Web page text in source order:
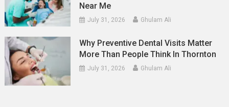
Near Me
July 31, 2026 Ghulam Ali
Why Preventive Dental Visits Matter
More Than People Think In Thornton
July 31, 2026 Ghulam Ali